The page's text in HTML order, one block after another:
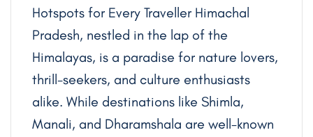
Hotspots for Every Traveller Himachal
Pradesh, nestled in the lap of the
Himalayas, is a paradise for nature lovers,
thrill-seekers, and culture enthusiasts
alike. While destinations like Shimla,
Manali, and Dharamshala are well-known